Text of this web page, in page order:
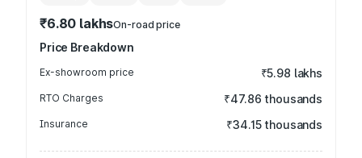
₹6.80 lakhsOn-road price
Price Breakdown
Ex-showroom price ₹5.98 lakhs
RTO Charges ₹47.86 thousands
Insurance ₹34.15 thousands